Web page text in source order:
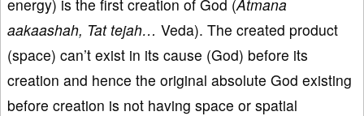
energy) is the first creation of God (Atmana
aakaashah, Tat tejah… Veda). The created product
(space) can’t exist in its cause (God) before its
creation and hence the original absolute God existing
before creation is not having space or spatial